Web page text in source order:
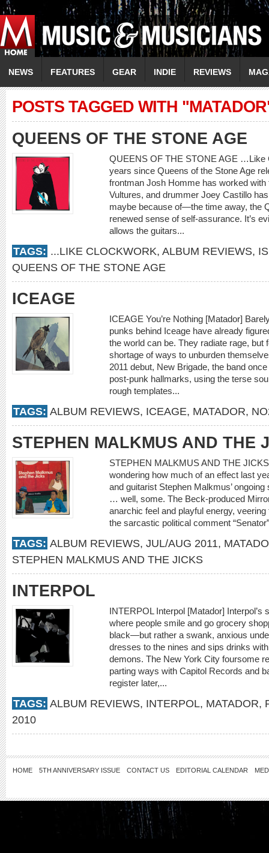
NEWS FEATURES GEAR INDIE REVIEWS
POSTS TAGGED WITH
QUEENS OF THE STONE AGE
QUEENS OF THE STONE AGE …Like
years since Queens of the Stone Age
frontman Josh Homme has worked
Vultures, and drummer Joey Castillo
maybe because of—the time away, the
renewed sense of self-assurance. It’s
allows the guitars...
TAGS: ...LIKE CLOCKWORK, ALBUM REVIEWS,
QUEENS OF THE STONE AGE
ICEAGE
ICEAGE You’re Nothing [Matador]
punks behind Iceage have already
the world can be. They radiate rage, but
shortage of ways to unburden
2011 debut, New Brigade, the band
post-punk hallmarks, using the terse
rough templates...
TAGS: ALBUM REVIEWS, ICEAGE, MATADOR,
STEPHEN MALKMUS AND THE
STEPHEN MALKMUS AND THE
wondering how much of an effect last
and guitarist Stephen Malkmus’
… well, some. The Beck-produced
anarchic feel and playful energy,
the sarcastic political comment
TAGS: ALBUM REVIEWS, JUL/AUG 2011,
STEPHEN MALKMUS AND THE JICKS
INTERPOL
INTERPOL Interpol [Matador]
where people smile and go grocery
black—but rather a swank, anxious
dresses to the nines and sips drinks
demons. The New York City foursome
parting ways with Capitol Records and
register later,...
TAGS: ALBUM REVIEWS, INTERPOL, MATADOR,
2010
HOME 5TH ANNIVERSARY ISSUE CONTACT US EDITORIAL CALENDAR